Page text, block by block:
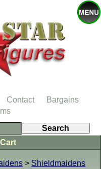
> Shieldmaidens
Contact
Bargains